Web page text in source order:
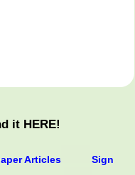
it HERE!
Articles
Sign